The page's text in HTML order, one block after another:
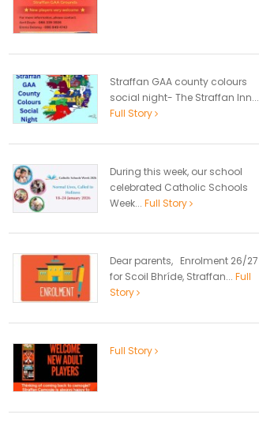
Straffan GAA county colours
social night- The Straffan Inn...
Full Story
During this week, our school
celebrated Catholic Schools
Week... Full Story
Dear parents, Enrolment 26/27
for Scoil Bhríde, Straffan... Full
Story
Full Story